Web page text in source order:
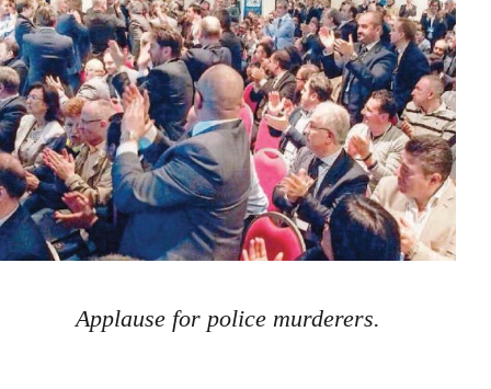
Applause for police murderers.